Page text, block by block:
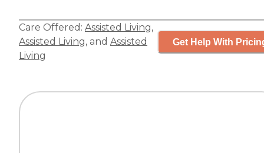
Care Offered: Assisted Living,
Assisted Living, and Assisted
Living
Get Help With